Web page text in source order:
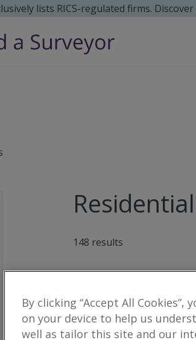
lists RICS-regulated firms.
148 results
We
By clicking “Accept All
on your device to help us
well as tailor this site and our